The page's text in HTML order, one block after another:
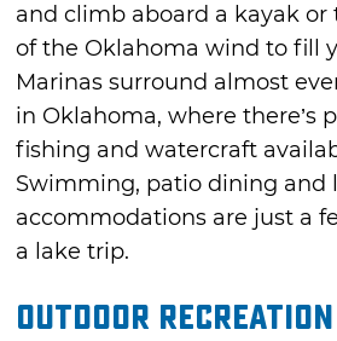
and climb aboard a kayak or
of the Oklahoma wind to fill
Marinas surround almost
in Oklahoma, where there’s
fishing and watercraft
Swimming, patio dining and
accommodations are just a
a lake trip.
Outdoor Recreation